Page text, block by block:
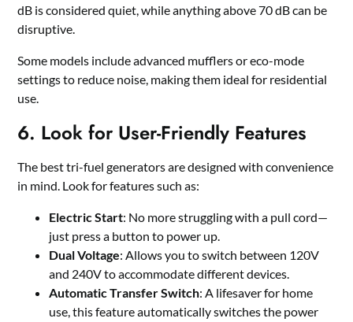
dB is considered quiet, while anything above 70 dB can be
disruptive.
Some models include advanced mufflers or eco-mode
settings to reduce noise, making them ideal for residential
use.
6. Look for User-Friendly Features
The best tri-fuel generators are designed with convenience
in mind. Look for features such as:
Electric Start: No more struggling with a pull cord—
just press a button to power up.
Dual Voltage: Allows you to switch between 120V
and 240V to accommodate different devices.
Automatic Transfer Switch: A lifesaver for home
use, this feature automatically switches the power